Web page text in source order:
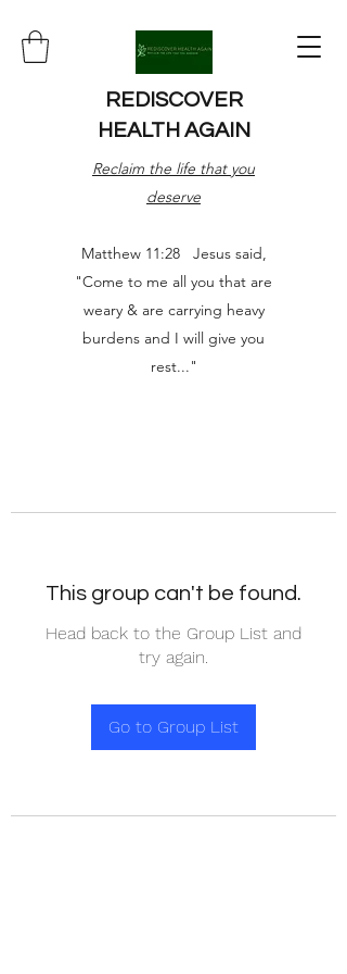
REDISCOVER
HEALTH AGAIN
Reclaim the life that you
deserve
Matthew 11:28 Jesus said,
"Come to me all you that are
weary & are carrying heavy
burdens and I will give you
rest..."
This group can't be found.
Head back to the Group List and
try again.
Go to Group List